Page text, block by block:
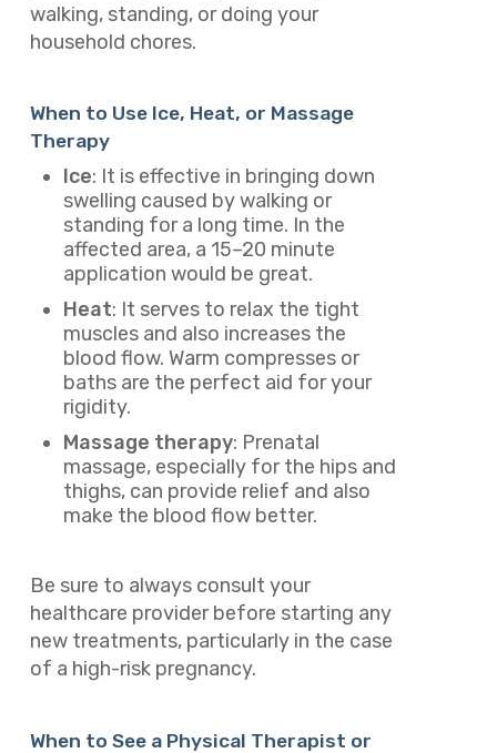
walking, standing, or doing your
household chores.
When to Use Ice, Heat, or Massage
Therapy
Ice: It is effective in bringing down
swelling caused by walking or
standing for a long time. In the
affected area, a 15–20 minute
application would be great.
Heat: It serves to relax the tight
muscles and also increases the
blood flow. Warm compresses or
baths are the perfect aid for your
rigidity.
Massage therapy: Prenatal
massage, especially for the hips and
thighs, can provide relief and also
make the blood flow better.
Be sure to always consult your
healthcare provider before starting any
new treatments, particularly in the case
of a high-risk pregnancy.
When to See a Physical Therapist or